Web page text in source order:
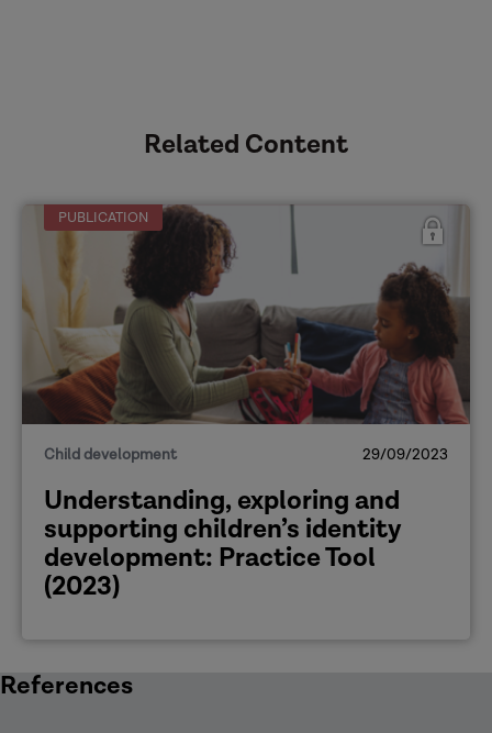
Related Content
PUBLICATION
Child development 29/09/2023
Understanding, exploring and
supporting children’s identity
development: Practice Tool
(2023)
References